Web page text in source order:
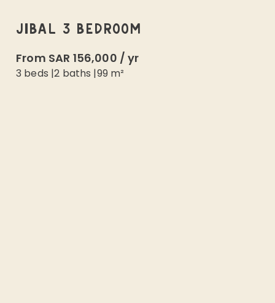
JIBAL 3 BEDROOM
From SAR 156,000 /yr
3 beds |2 baths |99 m²